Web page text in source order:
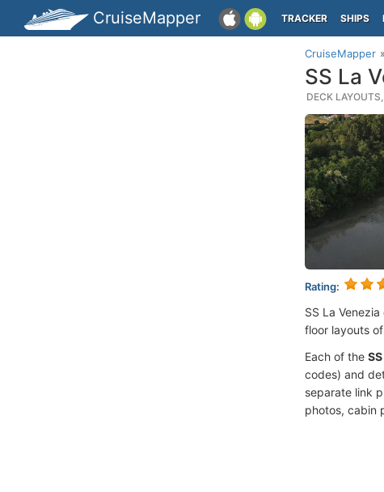
CruiseMapper TRACKER SHIPS
CruiseMapper
SS La
DECK
Rating:
SS La
floor layouts
Each of the
codes) and
separate link
photos, cabin